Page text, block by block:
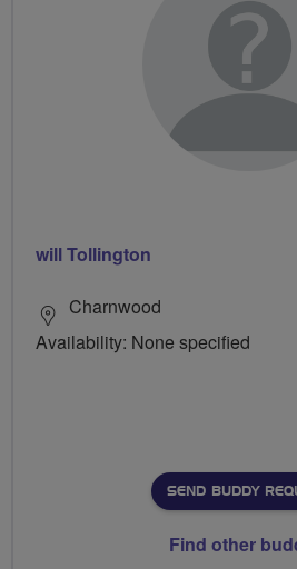
will Tollington
Charnwood
Availability: None specified
SEND BUDDY
Find other